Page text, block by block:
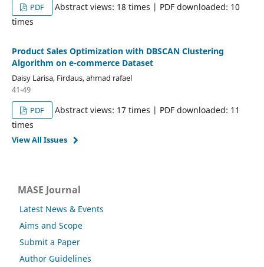
PDF
Abstract views: 18 times | PDF downloaded: 10
times
Product Sales Optimization with DBSCAN Clustering
Algorithm on e-commerce Dataset
Daisy Larisa, Firdaus, ahmad rafael
41-49
PDF
Abstract views: 17 times | PDF downloaded: 11
times
View All Issues
MASE Journal
Latest News & Events
Aims and Scope
Submit a Paper
Author Guidelines